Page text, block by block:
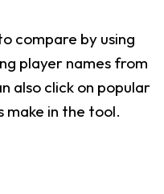
compare by using
player names from
also click on popular
in the tool.